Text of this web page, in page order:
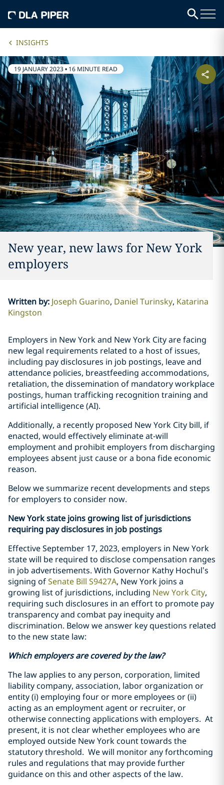
INSIGHTS
19 JANUARY 2023• 16 MINUTE READ
New year, new laws for New York
employers
Written by: Joseph Guarino Daniel Turinsky Katarina
Kingston
Employers in New York and New York City are facing
new legal requirements related to a host of issues,
including pay disclosures in job postings, leave and
attendance policies, breastfeeding accommodations,
retaliation, the dissemination of mandatory workplace
postings, human trafficking recognition training and
artificial intelligence (AI).
Additionally, a recently proposed New York City bill, if
enacted, would effectively eliminate at-will
employment and prohibit employers from discharging
employees absent just cause or a bona fide economic
reason.
Below we summarize recent developments and steps
for employers to consider now.
New York state joins growing list of jurisdictions
requiring pay disclosures in job postings
Effective September 17, 2023, employers in New York
state will be required to disclose compensation ranges
in job advertisements. With Governor Kathy Hochul’s
signing ofSenate Bill S9427A, New York joins a
growing list of jurisdictions, including New York City,
requiring such disclosures in an effort to promote pay
transparency and combat pay inequity and
discrimination. Below we answer key questions related
to the new state law:
Which employers are covered by the law?
The law applies to any person, corporation, limited
liability company, association, labor organization or
entity (i) employing four or more employees or (ii)
acting as an employment agent or recruiter, or
otherwise connecting applications with employers. At
present, it is not clear whether employees who are
employed outside New York count towards the
statutory threshold. We will monitor any forthcoming
rules and regulations that may provide further
guidance on this and other aspects of the law.